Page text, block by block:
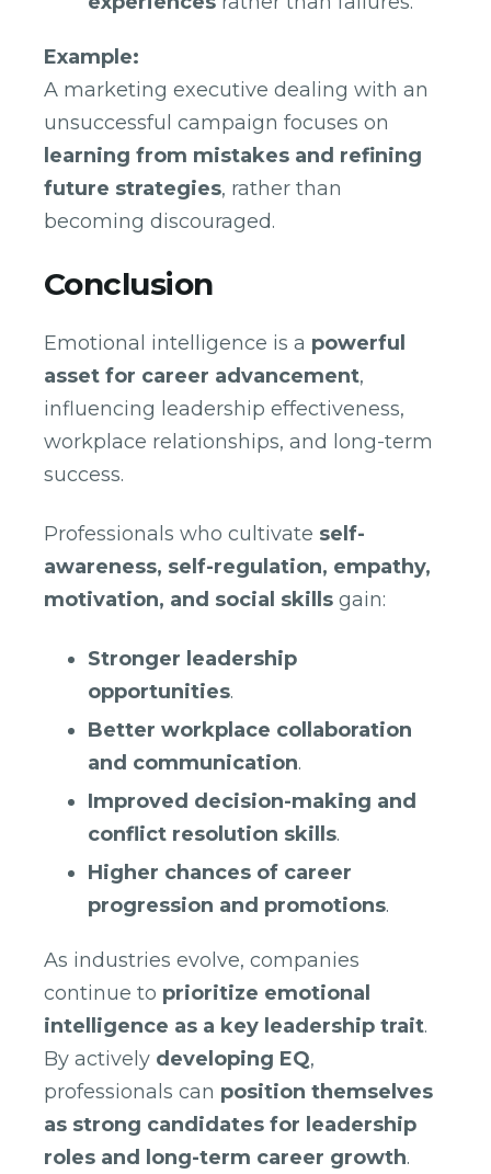
Example:
A marketing executive dealing with an
unsuccessful campaign focuses on
learning from mistakes and refining
future strategies, rather than
becoming discouraged.
Conclusion
Emotional intelligence is a powerful
asset for career advancement,
influencing leadership effectiveness,
workplace relationships, and long-term
success.
Professionals who cultivate self-
awareness, self-regulation, empathy,
motivation, and social skills gain:
Stronger leadership
opportunities.
Better workplace collaboration
and communication.
Improved decision-making and
conflict resolution skills.
Higher chances of career
progression and promotions.
As industries evolve, companies
continue to prioritize emotional
intelligence as a key leadership trait.
By actively developing EQ,
professionals can position themselves
as strong candidates for leadership
roles and long-term career growth.